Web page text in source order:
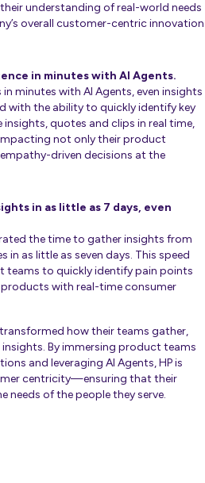
understanding of real-world needs
overall customer-centric innovation
in minutes with AI Agents.
minutes with AI Agents, even insights
with the ability to quickly identify key
insights, quotes and clips in real time,
not only their product
driven decisions at the
in as little as 7 days, even
the time to gather insights from
in as little as seven days. This speed
teams to quickly identify pain points
with real-time consumer
how their teams gather,
By immersing product teams
and leveraging AI Agents, HP is
centricity—ensuring that their
needs of the people they serve.